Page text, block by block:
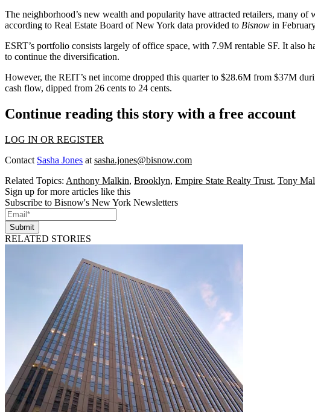
The neighborhood’s new wealth and popularity have attracted retailers, many
according to Real Estate Board of New York data provided to Bisnow in February
ESRT’s portfolio consists largely of office space, with 7.9M rentable SF. It
to continue the diversification.
However, the REIT’s net income dropped this quarter to $28.6M from $37M
cash flow, dipped from 26 cents to 24 cents.
Continue reading this story with a free account
LOG IN OR REGISTER
Contact Sasha Jones at sasha.jones@bisnow.com
Related Topics: Anthony Malkin, Brooklyn, Empire State Realty Trust, Tony
Sign up for more articles like this
Subscribe to Bisnow's New York Newsletters
Submit
RELATED STORIES